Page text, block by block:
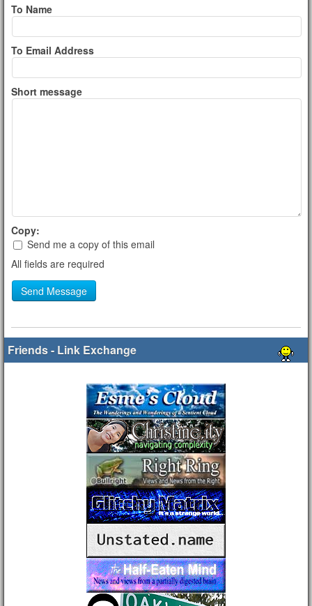
To Name
To Email Address
Short message
Copy:
Send me a copy of this email
All fields are required
Send Message
Friends - Link Exchange